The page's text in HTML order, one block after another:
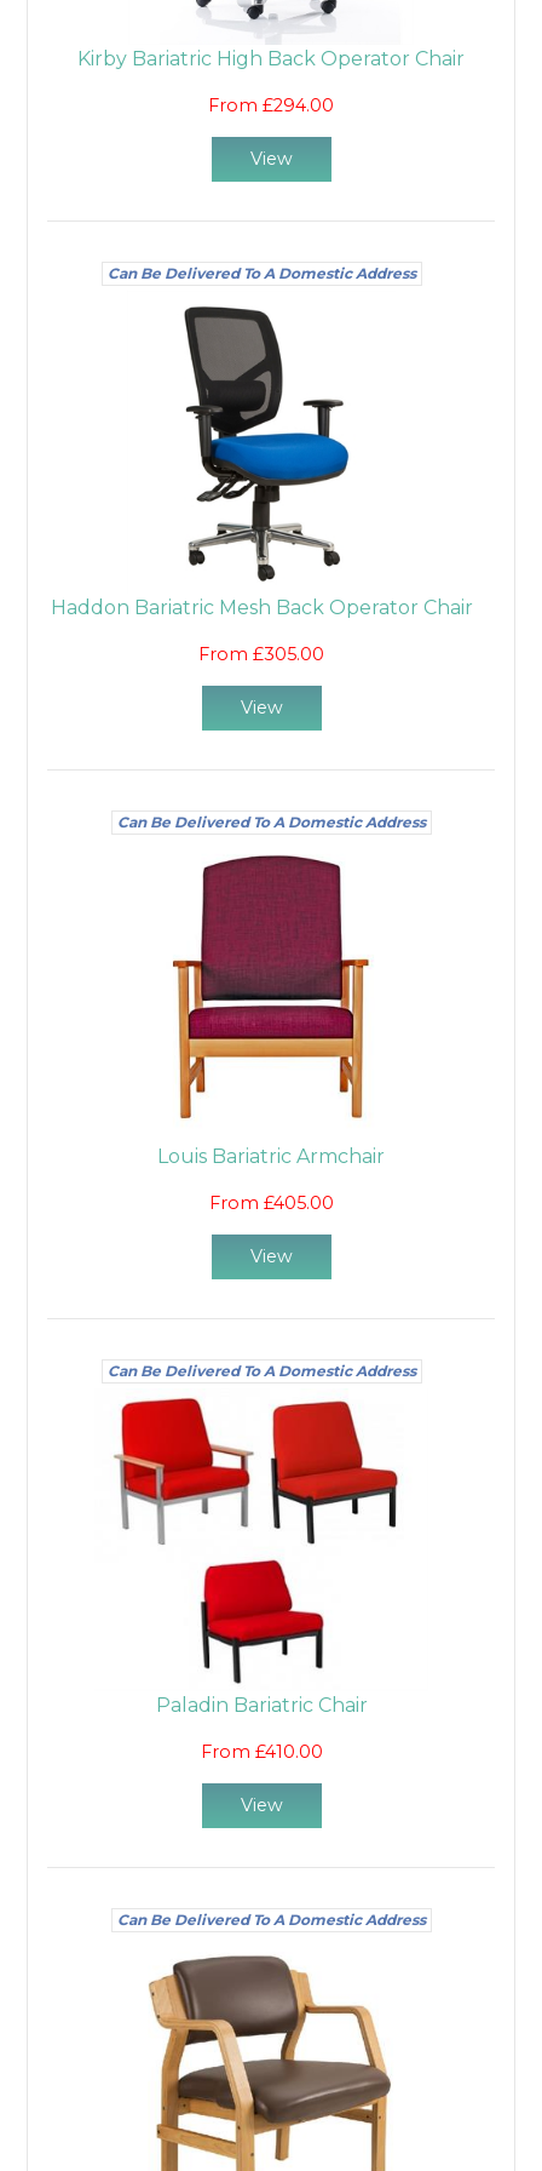
Kirby Bariatric High Back Operator Chair
From £294.00
View
Can Be Delivered To A Domestic Address
Haddon Bariatric Mesh Back Operator Chair
From £305.00
View
Can Be Delivered To A Domestic Address
Louis Bariatric Armchair
From £405.00
View
Can Be Delivered To A Domestic Address
Paladin Bariatric Chair
From £410.00
View
Can Be Delivered To A Domestic Address